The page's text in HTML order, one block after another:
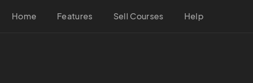
Home Features Sell Courses Help